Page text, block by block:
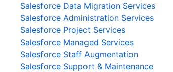
Salesforce Data Migration Services
Salesforce Administration Services
Salesforce Project Services
Salesforce Managed Services
Salesforce Staff Augmentation
Salesforce Support & Maintenance